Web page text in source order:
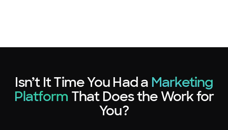
Isn’t It Time You Had a Marketing
Platform That Does the Work for
You?